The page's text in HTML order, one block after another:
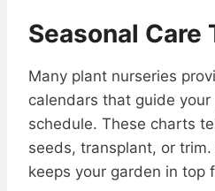
Seasonal Care
Many plant nurseries
calendars that guide
schedule. These charts
seeds, transplant, or
keeps your garden in top